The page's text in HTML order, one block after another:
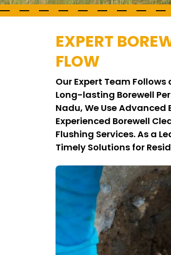
EXPERT
FLOW
Our Expert Team
Long-lasting Borewell
Nadu, We Use
Experienced Borewell
Flushing Services. As a
Timely Solutions for